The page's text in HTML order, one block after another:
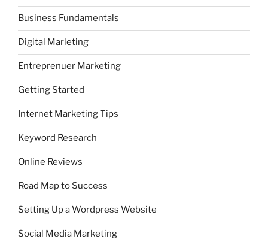
Business Fundamentals
Digital Marleting
Entreprenuer Marketing
Getting Started
Internet Marketing Tips
Keyword Research
Online Reviews
Road Map to Success
Setting Up a Wordpress Website
Social Media Marketing